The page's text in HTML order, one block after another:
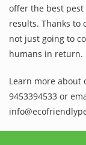
offer the best pest
results. Thanks to
not just going to
humans in return.
Learn more about
9453394533 or